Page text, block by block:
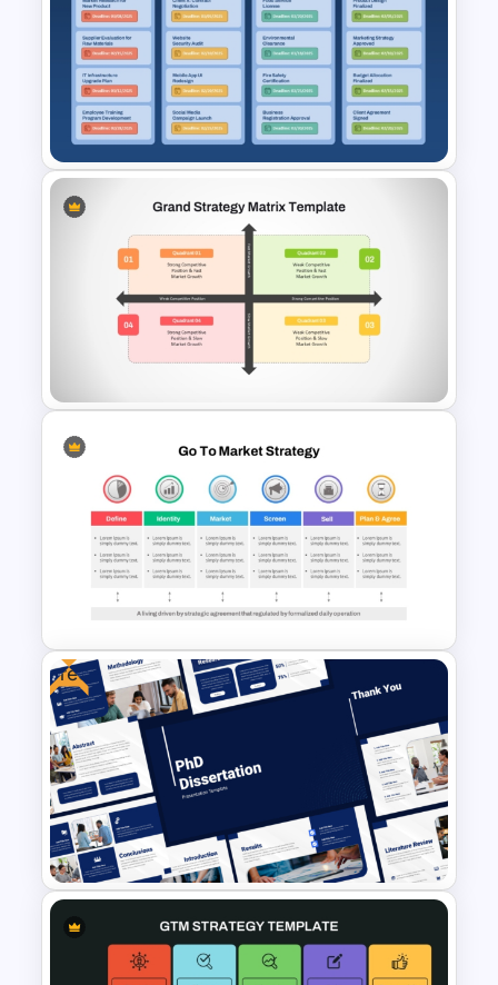
Simple 8-Step Workflow
PowerPoint Template and
Google Slides
Kanban Workflow PowerPoint
Template and Google Slides
Grand Strategy Matrix
PowerPoint & Google Slides
Template
Go To Market Strategy
PowerPoint Template For
Business Presentation
Free